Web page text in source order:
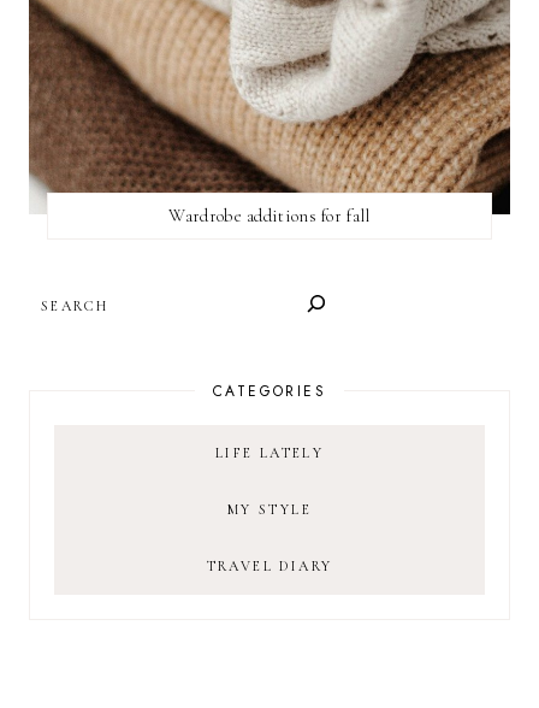
Wardrobe additions for fall
CATEGORIES
LIFE LATELY
MY STYLE
TRAVEL DIARY